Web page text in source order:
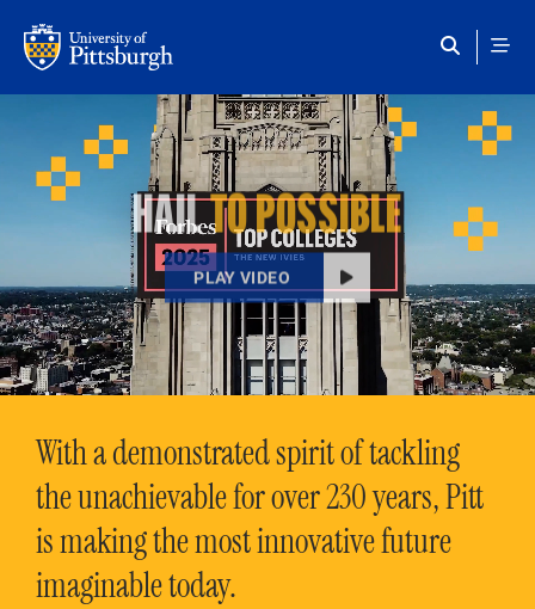
HAILTO POSSIBLE
PLAY VIDEO
With a demonstrated spirit of tackling
the unachievable for over 230 years, Pitt
is making the most innovative future
imaginable today.